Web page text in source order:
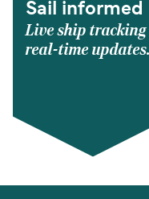
Sail informed
Live ship tracking
real-time updates.